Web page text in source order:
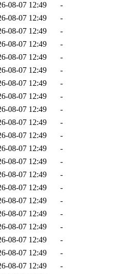
08-07 12:49
-
08-07 12:49
-
08-07 12:49
-
08-07 12:49
-
08-07 12:49
-
08-07 12:49
-
08-07 12:49
-
08-07 12:49
-
08-07 12:49
-
08-07 12:49
-
08-07 12:49
-
08-07 12:49
-
08-07 12:49
-
08-07 12:49
-
08-07 12:49
-
08-07 12:49
-
08-07 12:49
-
08-07 12:49
-
08-07 12:49
-
08-07 12:49
-
08-07 12:49
-